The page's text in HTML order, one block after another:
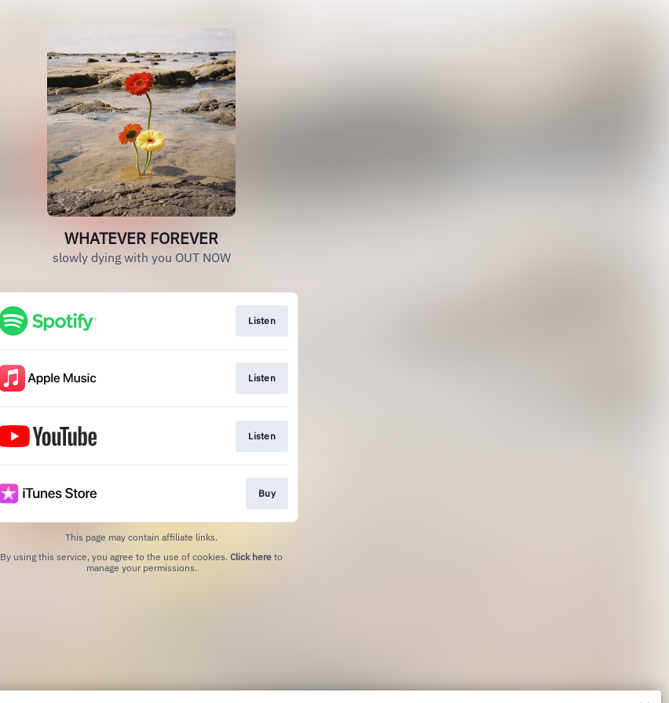
WHATEVER FOREVER
slowly dying with you OUT NOW
Listen
Listen
Listen
Buy
This page may contain affiliate links.
By using this service, you agree to the use of cookies. Click here to
manage your permissions.